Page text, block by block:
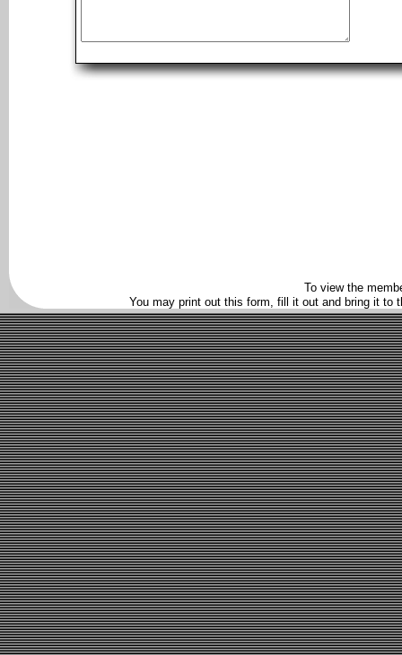
To view the
You may print out this form, fill it out and bring it to